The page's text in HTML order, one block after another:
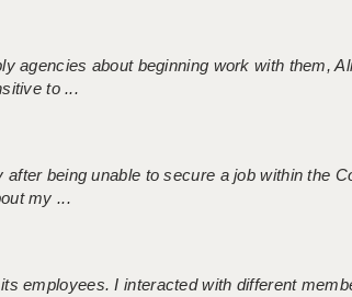
agencies about beginning work with them,
to ...
after being unable to secure a job within the
my ...
employees. I interacted with different